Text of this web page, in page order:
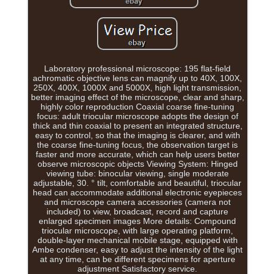
Laboratory professional microscope: 195 flat-field
achromatic objective lens can magnify up to 40X, 100X,
250X, 400X, 1000X and 5000X, high light transmission,
better imaging effect of the microscope, clear and sharp,
highly color reproduction Coaxial coarse fine-tuning
focus: adult triocular microscope adopts the design of
thick and thin coaxial to present an integrated structure,
easy to control, so that the imaging is clearer, and with
the coarse fine-tuning focus, the observation target is
faster and more accurate, which can help users better
observe microscopic objects Viewing System: Hinged
viewing tube: binocular viewing, single moderate
adjustable, 30. ° tilt, comfortable and beautiful, triocular
head can accommodate additional electronic eyepieces
and microscope camera accessories (camera not
included) to view, broadcast, record and capture
enlarged specimen images More details: Compound
triocular microscope, with large operating platform,
double-layer mechanical mobile stage, equipped with
Ambe condenser, easy to adjust the intensity of the light
at any time, can be different specimens for aperture
adjustment Satisfactory service.